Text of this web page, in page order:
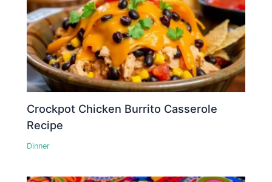
Crockpot Chicken Burrito Casserole
Recipe
Dinner